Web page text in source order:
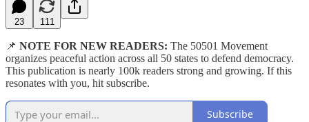
23 111
📌 NOTE FOR NEW READERS: The 50501 Movement
organizes peaceful action across all 50 states to defend democracy.
This publication is nearly 100k readers strong and growing. If this
resonates with you, hit subscribe.
Subscribe